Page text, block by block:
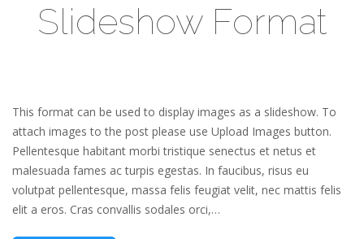
Slideshow Format
This format can be used to display images as a slideshow. To
attach images to the post please use Upload Images button.
Pellentesque habitant morbi tristique senectus et netus et
malesuada fames ac turpis egestas. In faucibus, risus eu
volutpat pellentesque, massa felis feugiat velit, nec mattis felis
elit a eros. Cras convallis sodales orci,…